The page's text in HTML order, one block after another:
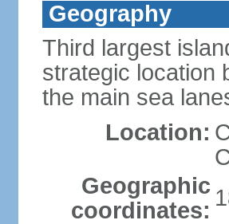
Geography
Third largest
strategic location
the main sea
Location:
Geographic
coordinates: